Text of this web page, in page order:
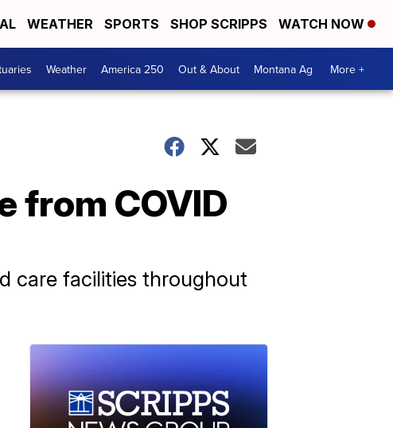
WEATHER SPORTS SHOP SCRIPPS WATCH NOW
Weather America 250 Out & About Montana Ag More +
from COVID
care facilities throughout